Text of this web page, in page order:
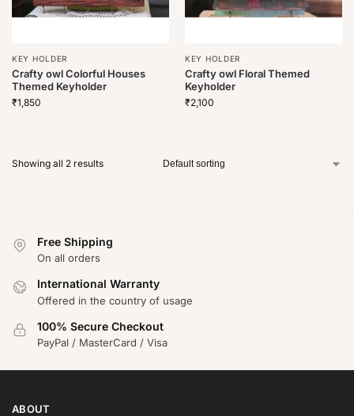
KEY HOLDER
Crafty owl Colorful Houses
Themed Keyholder
₹1,850
KEY HOLDER
Crafty owl Floral Themed
Keyholder
₹2,100
Showing all 2 results
Free Shipping
On all orders
International Warranty
Offered in the country of usage
100% Secure Checkout
PayPal / MasterCard / Visa
ABOUT